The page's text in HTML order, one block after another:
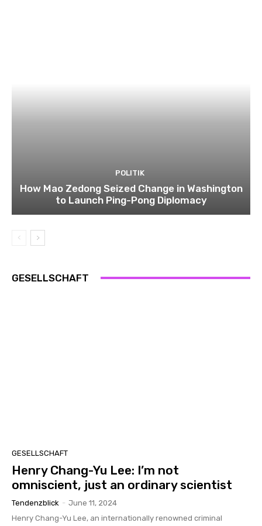
POLITIK
How Mao Zedong Seized Change in Washington
to Launch Ping-Pong Diplomacy
GESELLSCHAFT
GESELLSCHAFT
Henry Chang-Yu Lee: I’m not
omniscient, just an ordinary scientist
Tendenzblick - June 11, 2024
Henry Chang-Yu Lee, an internationally renowned criminal